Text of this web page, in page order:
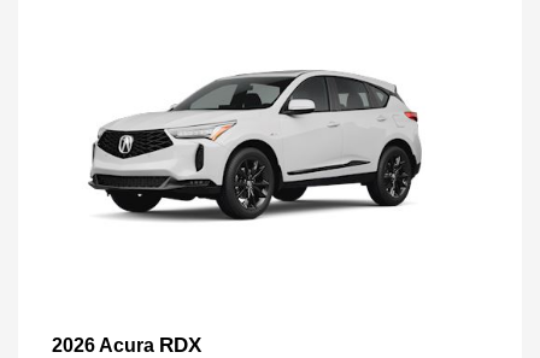
2026 Acura RDX